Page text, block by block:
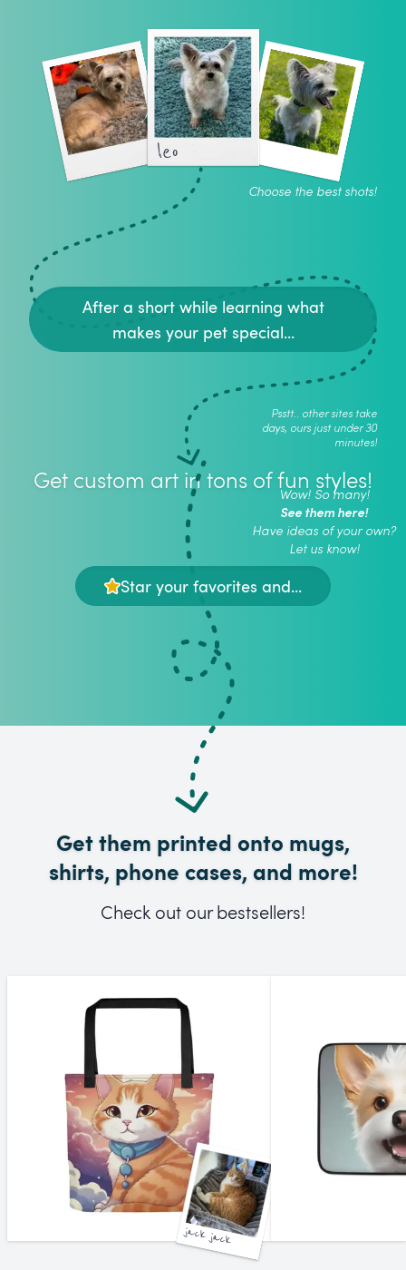
leo
Choose the best shots!
After a short while learning what
makes your pet special...
Psstt.. other sites take
days, ours just under 30
minutes!
Get custom art in tons of fun styles!
Wow! So many!
See them here!
Have ideas of your own?
Let us know!
Star your favorites and...
Get them printed onto mugs,
shirts, phone cases, and more!
Check out our bestsellers!
jack jack